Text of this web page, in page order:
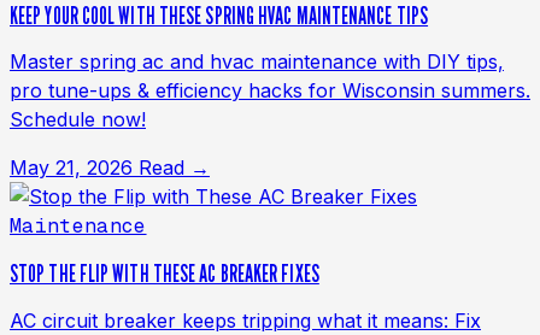
KEEP YOUR COOL WITH THESE SPRING HVAC MAINTENANCE TIPS
Master spring ac and hvac maintenance with DIY tips,
pro tune-ups & efficiency hacks for Wisconsin summers.
Schedule now!
May 21, 2026 Read →
Maintenance
STOP THE FLIP WITH THESE AC BREAKER FIXES
AC circuit breaker keeps tripping what it means: Fix